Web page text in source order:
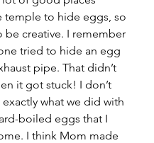
temple to hide eggs, so
be creative. I remember
tried to hide an egg
pipe. That didn’t
it got stuck! I don’t
what we did with
boiled eggs that I
I think Mom made